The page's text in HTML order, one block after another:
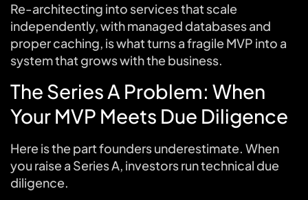
Re-architecting into services that scale
independently, with managed databases and
proper caching, is what turns a fragile MVP into a
system that grows with the business.
The Series A Problem: When
Your MVP Meets Due Diligence
Here is the part founders underestimate. When
you raise a Series A, investors run technical due
diligence.